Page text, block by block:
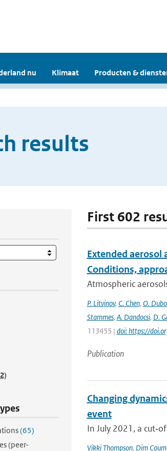
nu Klimaat Producten &
results
(65)
(peer-
First 602
Extended aerosol
Conditions,
Atmospheric
P. Litvinov, C. Chen, O.
Stammes, A. Dandocsi, D.
113455 | doi: https://
Publication
Changing
event
In July 2021, a
Vikki Thompson, Dim